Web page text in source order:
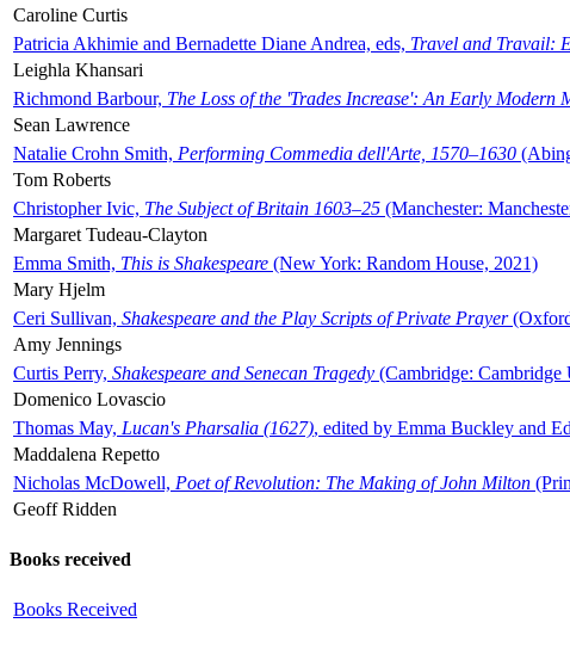
Caroline Curtis
Patricia Akhimie and Bernadette Diane Andrea, eds, Travel and Travail:
Leighla Khansari
Richmond Barbour, The Loss of the 'Trades Increase': An Early Modern
Sean Lawrence
Natalie Crohn Smith, Performing Commedia dell'Arte, 1570–1630
Tom Roberts
Christopher Ivic, The Subject of Britain 1603–25 (Manchester:
Margaret Tudeau-Clayton
Emma Smith, This is Shakespeare (New York: Random House, 2021)
Mary Hjelm
Ceri Sullivan, Shakespeare and the Play Scripts of Private Prayer
Amy Jennings
Curtis Perry, Shakespeare and Senecan Tragedy (Cambridge: Cambridge
Domenico Lovascio
Thomas May, Lucan's Pharsalia (1627), edited by Emma Buckley and
Maddalena Repetto
Nicholas McDowell, Poet of Revolution: The Making of John Milton
Geoff Ridden
Books received
Books Received